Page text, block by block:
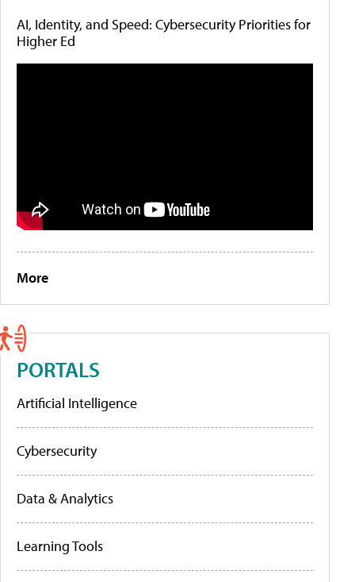
AI, Identity, and Speed: Cybersecurity Priorities for
Higher Ed
More
PORTALS
Artificial Intelligence
Cybersecurity
Data & Analytics
Learning Tools